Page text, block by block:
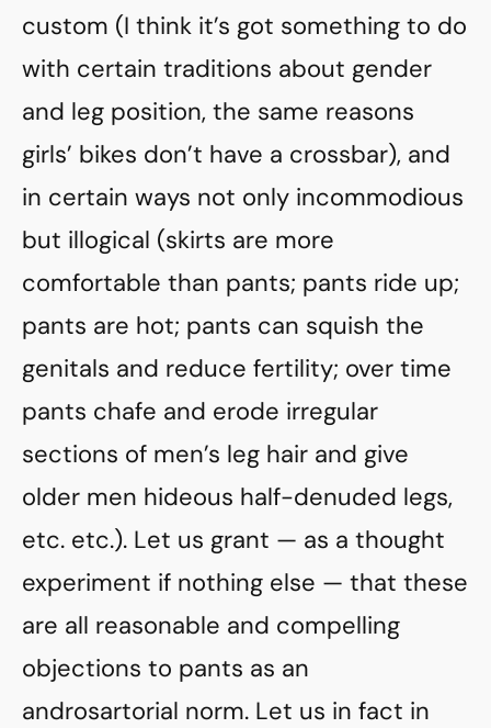
custom (I think it’s got something to do
with certain traditions about gender
and leg position, the same reasons
girls’ bikes don’t have a crossbar), and
in certain ways not only incommodious
but illogical (skirts are more
comfortable than pants; pants ride up;
pants are hot; pants can squish the
genitals and reduce fertility; over time
pants chafe and erode irregular
sections of men’s leg hair and give
older men hideous half-denuded legs,
etc. etc.). Let us grant — as a thought
experiment if nothing else — that these
are all reasonable and compelling
objections to pants as an
androsartorial norm. Let us in fact in